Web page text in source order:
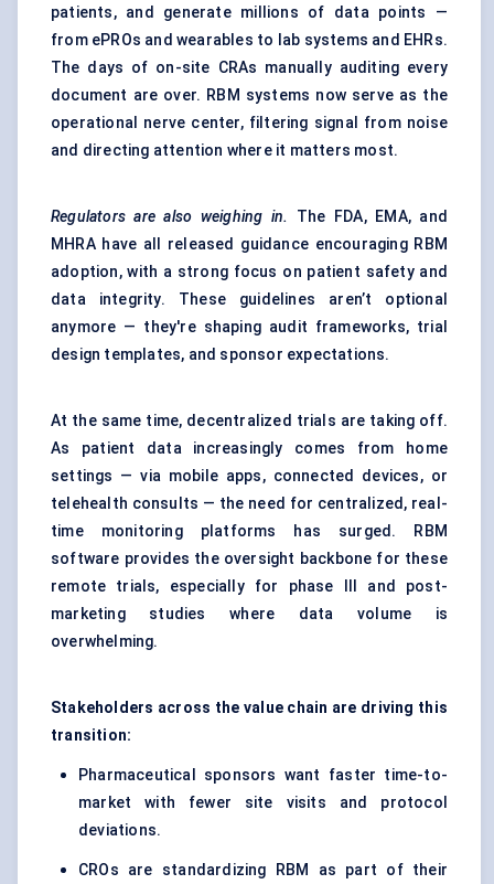
patients, and generate millions of data points —
from ePROs and wearables to lab systems and EHRs.
The days of on-site CRAs manually auditing every
document are over. RBM systems now serve as the
operational nerve center, filtering signal from noise
and directing attention where it matters most.
Regulators are also weighing in. The FDA, EMA, and
MHRA have all released guidance encouraging RBM
adoption, with a strong focus on patient safety and
data integrity. These guidelines aren’t optional
anymore — they're shaping audit frameworks, trial
design templates, and sponsor expectations.
At the same time, decentralized trials are taking off.
As patient data increasingly comes from home
settings — via mobile apps, connected devices, or
telehealth consults — the need for centralized, real-
time monitoring platforms has surged. RBM
software provides the oversight backbone for these
remote trials, especially for phase III and post-
marketing studies where data volume is
overwhelming.
Stakeholders across the value chain are driving this
transition:
Pharmaceutical sponsors want faster time-to-
market with fewer site visits and protocol
deviations.
CROs are standardizing RBM as part of their